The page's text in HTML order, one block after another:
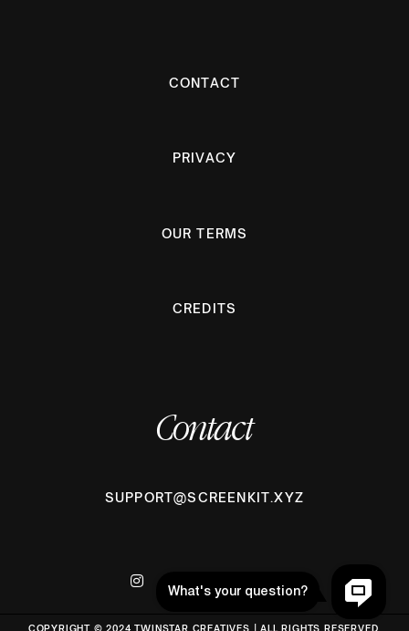
CONTACT
PRIVACY
OUR TERMS
CREDITS
Contact
SUPPORT@SCREENKIT.XYZ
COPYRIGHT © 2024 TWINSTAR CREATIVES | ALL RIGHTS RESERVED.